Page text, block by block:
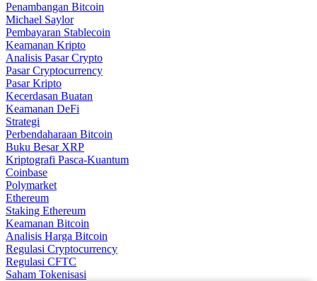
Penambangan Bitcoin
Michael Saylor
Pembayaran Stablecoin
Keamanan Kripto
Analisis Pasar Crypto
Pasar Cryptocurrency
Pasar Kripto
Kecerdasan Buatan
Keamanan DeFi
Strategi
Perbendaharaan Bitcoin
Buku Besar XRP
Kriptografi Pasca-Kuantum
Coinbase
Polymarket
Ethereum
Staking Ethereum
Keamanan Bitcoin
Analisis Harga Bitcoin
Regulasi Cryptocurrency
Regulasi CFTC
Saham Tokenisasi